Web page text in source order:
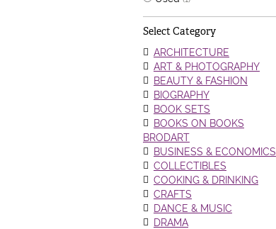
Select Category
ARCHITECTURE
ART & PHOTOGRAPHY
BEAUTY & FASHION
BIOGRAPHY
BOOK SETS
BOOKS ON BOOKS
BRODART
BUSINESS & ECONOMICS
COLLECTIBLES
COOKING & DRINKING
CRAFTS
DANCE & MUSIC
DRAMA